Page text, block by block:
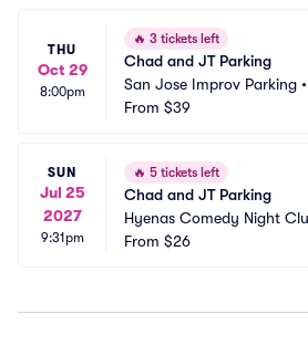
THU
Oct 29
8:00pm
🔥 3 tickets left
Chad and JT Parking
San Jose Improv Parking •
From $39
SUN
Jul 25
2027
9:31pm
🔥 5 tickets left
Chad and JT Parking
Hyenas Comedy Night
Worth Parking
From $26